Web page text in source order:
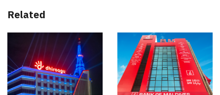
Related